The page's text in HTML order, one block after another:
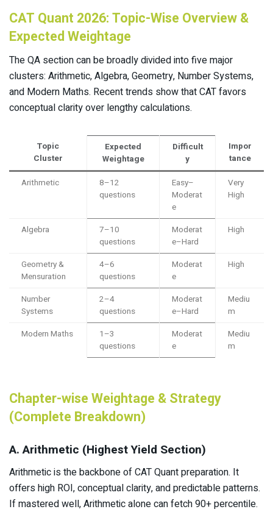
CAT Quant 2026: Topic-Wise Overview &
Expected Weightage
The QA section can be broadly divided into five major
clusters: Arithmetic, Algebra, Geometry, Number Systems,
and Modern Maths. Recent trends show that CAT favors
conceptual clarity over lengthy calculations.
Topic
Cluster
Expected
Weightage
Difficult
y
Impor
tance
Arithmetic
8–12
questions
Easy–
Moderat
e
Very
High
Algebra
7–10
questions
Moderat
e–Hard
High
Geometry &
Mensuration
4–6
questions
Moderat
e
High
Number
Systems
2–4
questions
Moderat
e–Hard
Mediu
m
Modern Maths
1–3
questions
Moderat
e
Mediu
m
Chapter-wise Weightage & Strategy
(Complete Breakdown)
A. Arithmetic (Highest Yield Section)
Arithmetic is the backbone of CAT Quant preparation. It
offers high ROI, conceptual clarity, and predictable patterns.
If mastered well, Arithmetic alone can fetch 90+ percentile.